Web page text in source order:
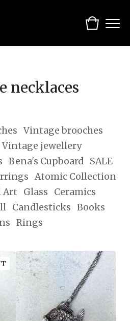
necklaces
Vintage brooches
Vintage jewellery
Bena's Cupboard
SALE
Atomic Collection
Art Glass
Ceramics
Candlesticks Books
Rings